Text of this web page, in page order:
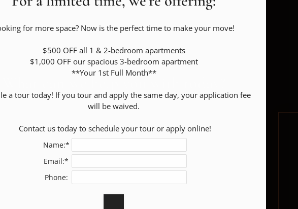
Residents
for more space? Now is the perfect time to make your move!
$500 OFF all 1 & 2-bedroom apartments
$1,000 OFF our spacious 3-bedroom apartment
**Your 1st Full Month**
a tour today! If you tour and apply the same day, your application fee
will be waived.
Contact us today to schedule your tour or apply online!
Name:*
Email:*
Phone: